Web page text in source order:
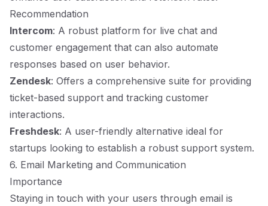
Recommendation
Intercom: A robust platform for live chat and
customer engagement that can also automate
responses based on user behavior.
Zendesk: Offers a comprehensive suite for providing
ticket-based support and tracking customer
interactions.
Freshdesk: A user-friendly alternative ideal for
startups looking to establish a robust support system.
6. Email Marketing and Communication
Importance
Staying in touch with your users through email is